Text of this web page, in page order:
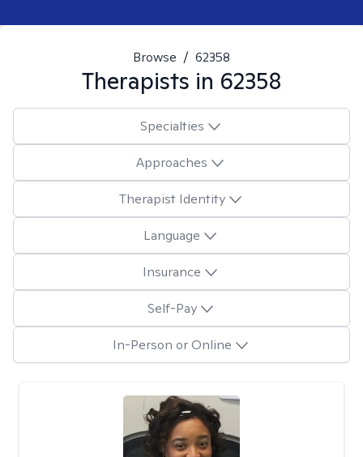
Browse / 62358
Therapists in 62358
Specialties
Approaches
Therapist Identity
Language
Insurance
Self-Pay
In-Person or Online